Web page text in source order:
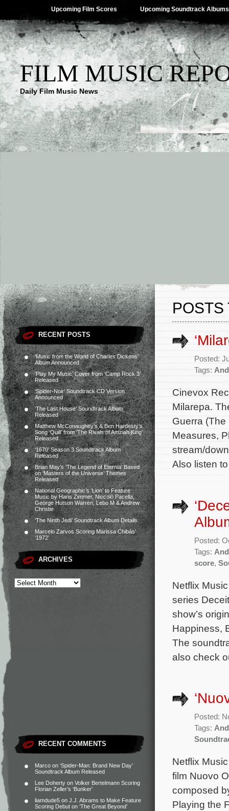
Upcoming Film Scores Upcoming Soundtrack Albums
FILM MUSIC
Daily Film Music News
RECENT POSTS
‘Music from the World of Charles Dickens’
Album Announced
‘Play My Music’ Cover from ‘Camp Rock 3’
Released
‘Spider-Noir’ Soundtrack CD Version
Announced
‘The Last House’ Soundtrack Album
Released
Matthew McConaughey’s & Ben Hardesty’s
Song ‘Quill’ from ‘The Rivals of Amziah King’
Released
‘1670’ Season 3 Soundtrack Album
Released
Brian May’s ‘The Legend of Eternia’ Based
on ‘Masters of the Universe’ Themes
Released
National Geographic’s ‘Lion’ to Feature
Music by Hans Zimmer, Niccolò Pacella,
George Hutson Warren, Lebo M & Andrew
Christie
‘The Ninth Jedi’ Soundtrack Album Details
Marcelo Zarvos Scoring Marissa Chibás’
‘1972’
ARCHIVES
RECENT COMMENTS
Marco on ‘Spider-Man: Brand New Day’
Soundtrack Album Released
Lee Doherty on Volker Bertelmann Scoring
Florian Zeller’s ‘Bunker’
liamdude5 on J.J. Abrams to Make Feature
Scoring Debut on ‘The Great Beyond’
POSTS
Posted:
Tags:
Cinevox
Milarepa.
Guerra
Measures,
stream/
Also listen
Posted:
Tags:
score,
Netflix
series
show’s
Happiness,
The
also check
Posted:
Tags:
Netflix
film Nuovo
composed
Playing the